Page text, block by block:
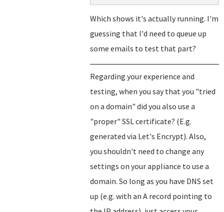
Which shows it's actually running. I'm
guessing that I'd need to queue up
some emails to test that part?
Regarding your experience and
testing, when you say that you "tried
on a domain" did you also use a
"proper" SSL certificate? (E.g.
generated via Let's Encrypt). Also,
you shouldn't need to change any
settings on your appliance to use a
domain. So long as you have DNS set
up (e.g. with an A record pointing to